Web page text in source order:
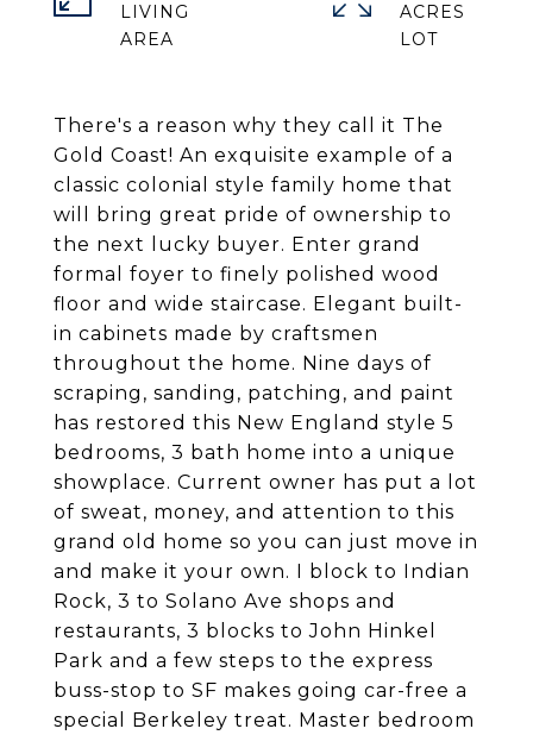
There's a reason why they call it The
Gold Coast! An exquisite example of a
classic colonial style family home that
will bring great pride of ownership to
the next lucky buyer. Enter grand
formal foyer to finely polished wood
floor and wide staircase. Elegant built-
in cabinets made by craftsmen
throughout the home. Nine days of
scraping, sanding, patching, and paint
has restored this New England style 5
bedrooms, 3 bath home into a unique
showplace. Current owner has put a lot
of sweat, money, and attention to this
grand old home so you can just move in
and make it your own. I block to Indian
Rock, 3 to Solano Ave shops and
restaurants, 3 blocks to John Hinkel
Park and a few steps to the express
buss-stop to SF makes going car-free a
special Berkeley treat. Master bedroom
LIVING
ACRES